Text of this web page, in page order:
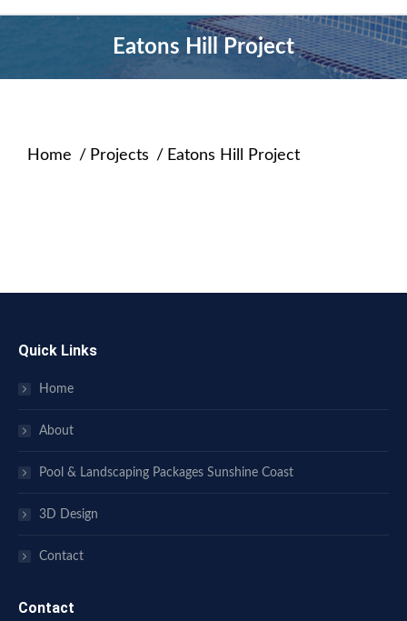
Eatons Hill Project
You are here:
Home Projects Eatons Hill Project
Quick Links
Home
About
Pool & Landscaping Packages Sunshine Coast
3D Design
Contact
Contact